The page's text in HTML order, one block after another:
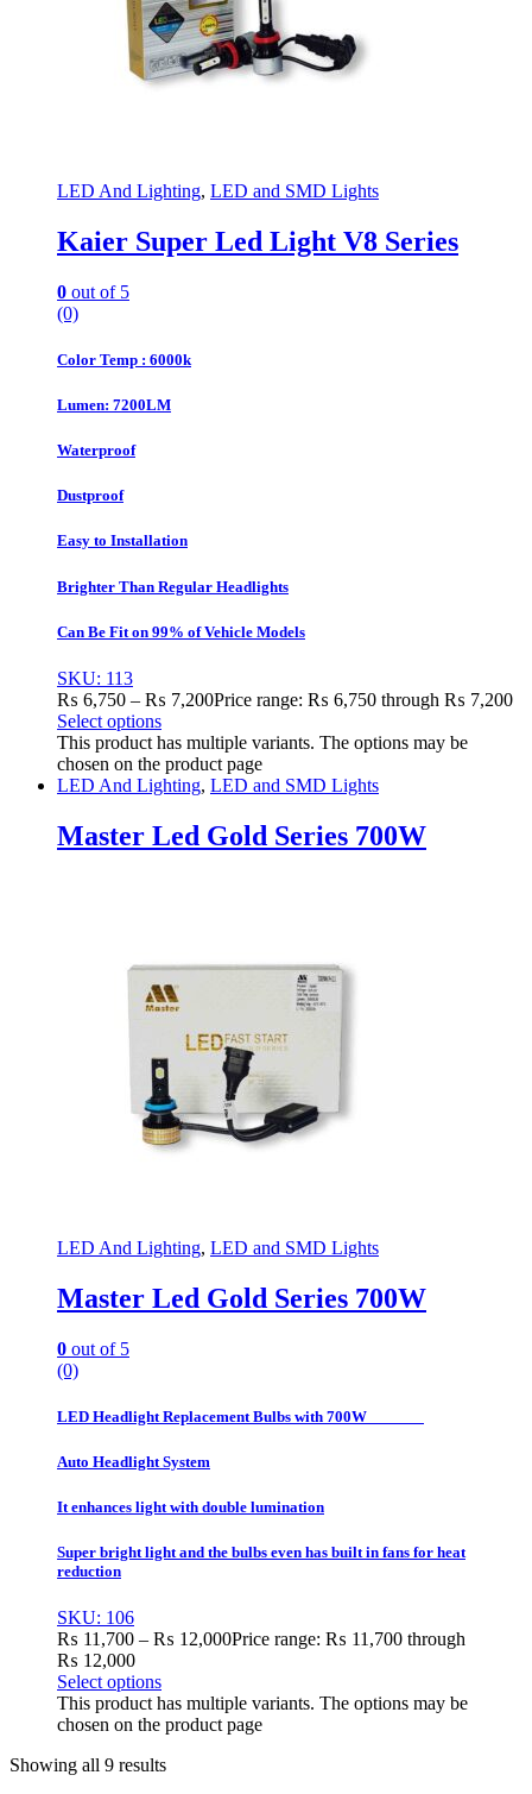
LED And Lighting, LED and SMD Lights
Kaier Super Led Light V8 Series
0 out of 5
(0)
Color Temp : 6000k
Lumen: 7200LM
Waterproof
Dustproof
Easy to Installation
Brighter Than Regular Headlights
Can Be Fit on 99% of Vehicle Models
SKU: 113
₨ 6,750 – ₨ 7,200Price range: ₨ 6,750 through ₨ 7,200
Select options
This product has multiple variants. The options may be
chosen on the product page
LED And Lighting, LED and SMD Lights
Master Led Gold Series 700W
LED And Lighting, LED and SMD Lights
Master Led Gold Series 700W
0 out of 5
(0)
LED Headlight Replacement Bulbs with 700W
Auto Headlight System
It enhances light with double lumination
Super bright light and the bulbs even has built in fans for heat
reduction
SKU: 106
₨ 11,700 – ₨ 12,000Price range: ₨ 11,700 through
₨ 12,000
Select options
This product has multiple variants. The options may be
chosen on the product page
Showing all 9 results